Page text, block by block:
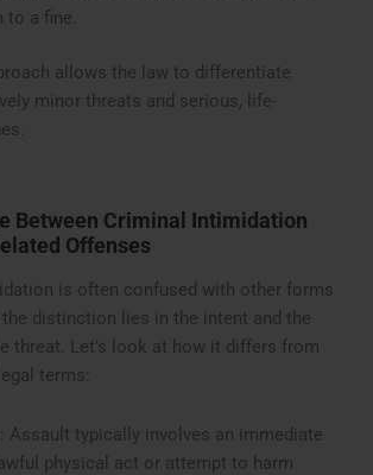
to a fine.
allows the law to differentiate
minor threats and serious, life-
Between Criminal Intimidation
Offenses
is often confused with other forms
distinction lies in the intent and the
threat. Let’s look at how it differs from
terms:
: Assault typically involves an immediate
physical act or attempt to harm